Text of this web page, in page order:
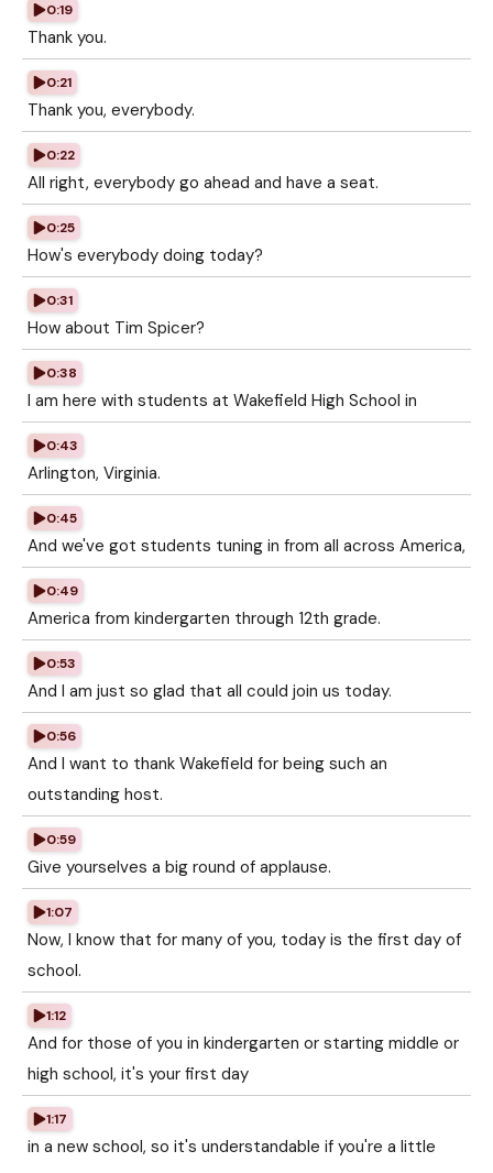
0:19
Thank you.
0:21
Thank you, everybody.
0:22
All right, everybody go ahead and have a seat.
0:25
How's everybody doing today?
0:31
How about Tim Spicer?
0:38
I am here with students at Wakefield High School in
0:43
Arlington, Virginia.
0:45
And we've got students tuning in from all across America,
0:49
America from kindergarten through 12th grade.
0:53
And I am just so glad that all could join us today.
0:56
And I want to thank Wakefield for being such an
outstanding host.
0:59
Give yourselves a big round of applause.
1:07
Now, I know that for many of you, today is the first day of
school.
1:12
And for those of you in kindergarten or starting middle or
high school, it's your first day
1:17
in a new school, so it's understandable if you're a little